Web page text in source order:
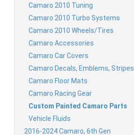
Camaro 2010 Tuning
Camaro 2010 Turbo Systems
Camaro 2010 Wheels/Tires
Camaro Accessories
Camaro Car Covers
Camaro Decals, Emblems, Stripes
Camaro Floor Mats
Camaro Racing Gear
Custom Painted Camaro Parts
Vehicle Fluids
2016-2024 Camaro, 6th Gen